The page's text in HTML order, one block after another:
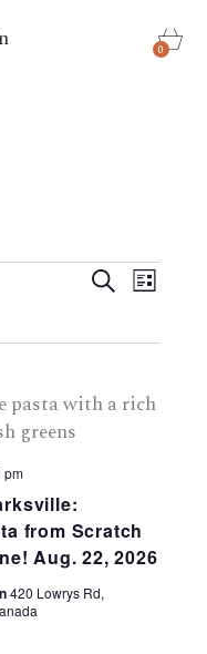
0
E
e
n
S
e
a
SearchE
v
e
V
List
from Scratch
Aug. 22, 2026
pm
420 Lowrys Rd,